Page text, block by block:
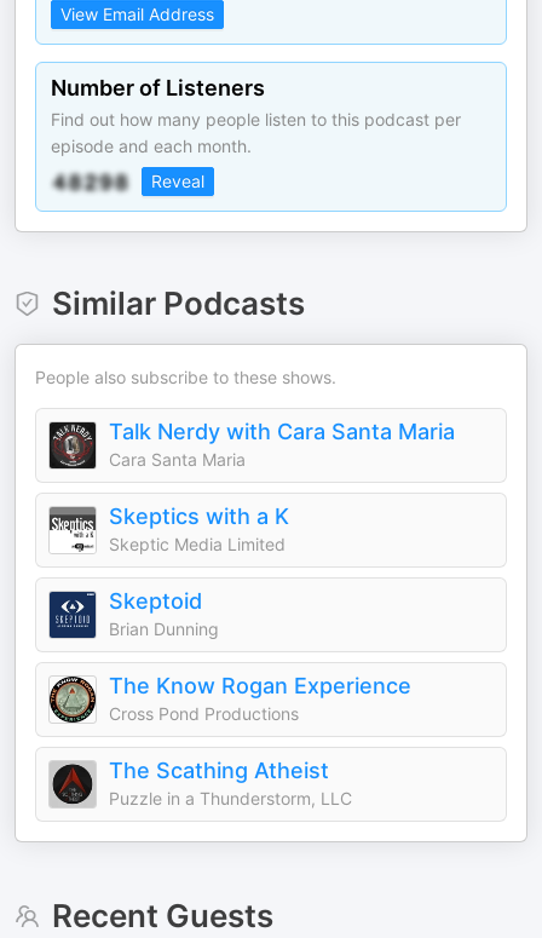
View Email Address
Number of Listeners
Find out how many people listen to this podcast per
episode and each month.
Reveal
Similar Podcasts
People also subscribe to these shows.
Talk Nerdy with Cara Santa Maria
Cara Santa Maria
Skeptics with a K
Skeptic Media Limited
Skeptoid
Brian Dunning
The Know Rogan Experience
Cross Pond Productions
The Scathing Atheist
Puzzle in a Thunderstorm, LLC
Recent Guests